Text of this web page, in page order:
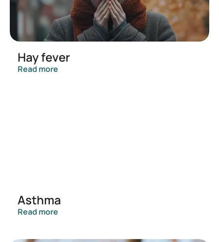
Hay fever
Read more
Asthma
Read more